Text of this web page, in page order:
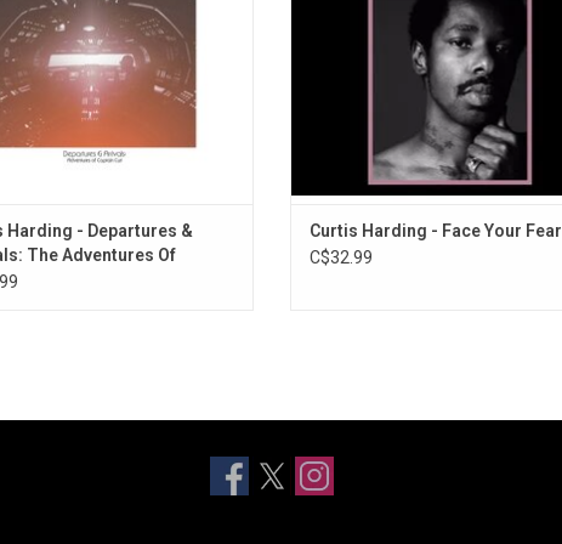
Blind".
ADD TO CART
Harding - Departures &
The Adventures Of
Curt (Exclusive Orange
Curtis Harding - Face Your Fear
C$32.99